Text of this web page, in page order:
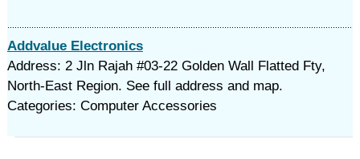
Addvalue Electronics
Address: 2 Jln Rajah #03-22 Golden Wall Flatted Fty,
North-East Region. See full address and map.
Categories: Computer Accessories